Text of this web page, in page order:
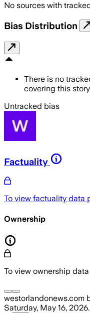
No sources with
Bias Distribution
There is no
covering this
Untracked bias
Factuality
To view factuality data
Ownership
To view ownership
westorlandonews.com
Saturday, May 16, 2026.